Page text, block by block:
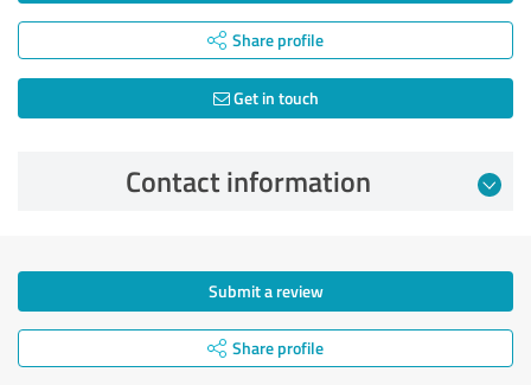
Share profile
Get in touch
Contact information
Submit a review
Share profile